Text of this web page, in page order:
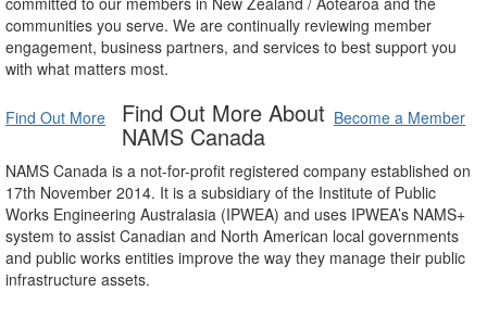
communities you serve. We are continually reviewing member
engagement, business partners, and services to best support you
with what matters most.
Find Out More Become a Member
Find Out More About
NAMS Canada
NAMS Canada is a not-for-profit registered company established on
17th November 2014. It is a subsidiary of the Institute of Public
Works Engineering Australasia (IPWEA) and uses IPWEA’s NAMS+
system to assist Canadian and North American local governments
and public works entities improve the way they manage their public
infrastructure assets.